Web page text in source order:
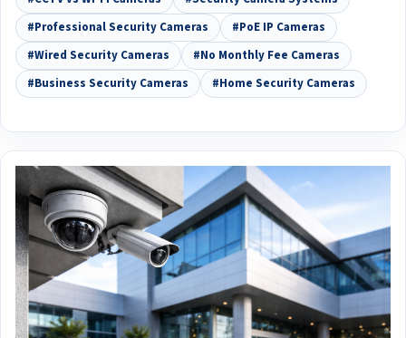
#Professional Security Cameras
#PoE IP Cameras
#Wired Security Cameras
#No Monthly Fee Cameras
#Business Security Cameras
#Home Security Cameras